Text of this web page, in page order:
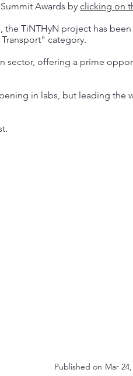
Awards by clicking on
TiNTHyN project has been
category.
sector, offering a prime
in labs, but leading the
Published on Mar